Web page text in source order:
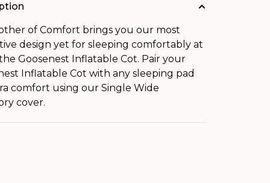
of Comfort brings you our most
design yet for sleeping comfortably at
Goosenest Inflatable Cot. Pair your
Inflatable Cot with any sleeping pad
comfort using our Single Wide
cover.